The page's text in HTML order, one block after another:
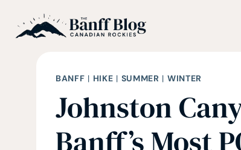
BANFF | HIKE | SUMMER | WINTER
Johnston
Banff’s Most